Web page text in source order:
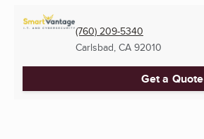
(760) 209-5340
Carlsbad, CA 92010
Get a Quote